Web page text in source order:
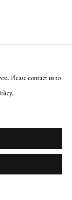
Please contact us to